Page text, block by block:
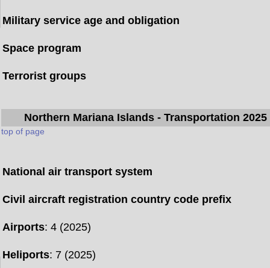
Military service age and obligation
Space program
Terrorist groups
Northern Mariana Islands - Transportation 2025
top of page
National air transport system
Civil aircraft registration country code prefix
Airports: 4 (2025)
Heliports: 7 (2025)